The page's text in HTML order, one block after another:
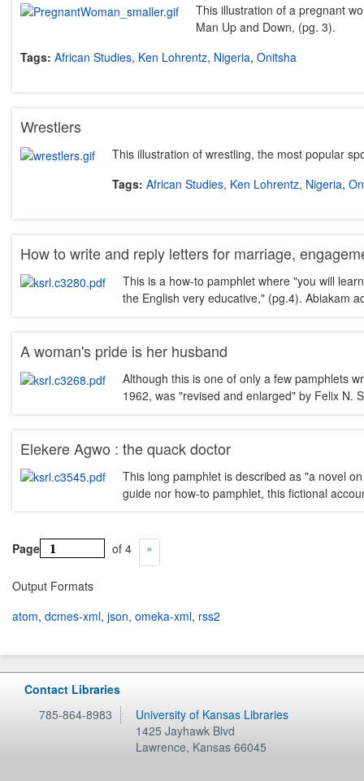
This illustration of a pregnant
Man Up and Down, (pg. 3).
Tags: African Studies, Ken Lohrentz, Nigeria, Onitsha
Wrestlers
This illustration of wrestling, the most popular
Tags: African Studies, Ken Lohrentz, Nigeria,
How to write and reply letters for marriage,
This is a how-to pamphlet where "you will
the English very educative," (pg.4). Abiakam
A woman's pride is her husband
Although this is one of only a few pamphlets
1962, was "revised and enlarged" by Felix
Elekere Agwo : the quack doctor
This long pamphlet is described as "a novel
guide nor how-to pamphlet, this fictional
Page of 4
Output Formats
atom, dcmes-xml, json, omeka-xml, rss2
Contact Libraries
785-864-8983
University of Kansas Libraries
1425 Jayhawk Blvd
Lawrence, Kansas 66045